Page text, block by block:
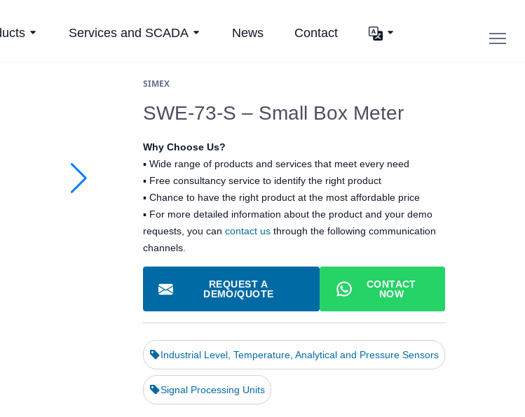
Services and SCADA News Contact
SIMEX
SWE-73-S – Small Box Meter
Why Choose Us?
▪ Wide range of products and services that meet every need
▪ Free consultancy service to identify the right product
▪ Chance to have the right product at the most affordable price
▪ For more detailed information about the product and your demo
requests, you can contact us through the following communication
channels.
REQUEST A
DEMO/QUOTE
CONTACT
NOW
Industrial Level, Temperature, Analytical and Pressure Sensors
Signal Processing Units